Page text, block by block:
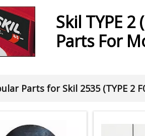
Skil TYPE 2
Parts For
Parts for Skil 2535 (TYPE 2